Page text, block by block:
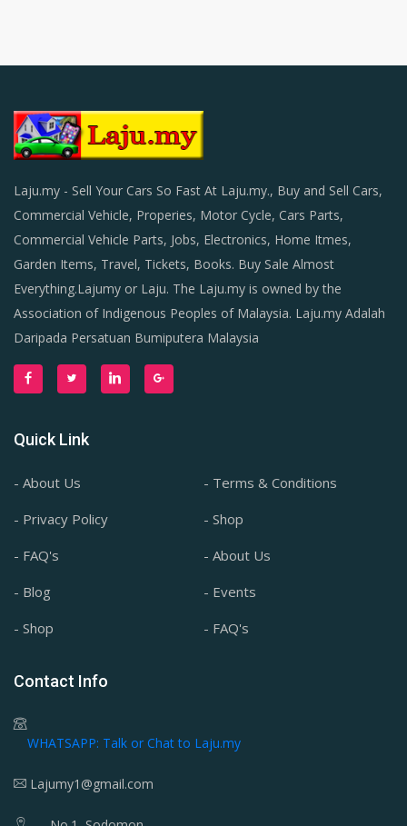
Laju.my - Sell Your Cars So Fast At Laju.my., Buy and Sell Cars,
Commercial Vehicle, Properies, Motor Cycle, Cars Parts,
Commercial Vehicle Parts, Jobs, Electronics, Home Itmes,
Garden Items, Travel, Tickets, Books. Buy Sale Almost
Everything.Lajumy or Laju. The Laju.my is owned by the
Association of Indigenous Peoples of Malaysia. Laju.my Adalah
Daripada Persatuan Bumiputera Malaysia
Quick Link
- About Us
- Terms & Conditions
- Privacy Policy
- Shop
- FAQ's
- About Us
- Blog
- Events
- Shop
- FAQ's
Contact Info
WHATSAPP: Talk or Chat to Laju.my
Lajumy1@gmail.com